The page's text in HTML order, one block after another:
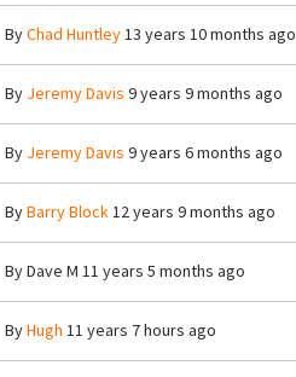
ByChad Huntley13 years 10 months ago
By Jeremy Davis 9 years 9 months ago
By Jeremy Davis 9 years 6 months ago
ByBarry Block12 years 9 months ago
ByDave M 11 years 5 months ago
ByHugh 11 years 7 hours ago